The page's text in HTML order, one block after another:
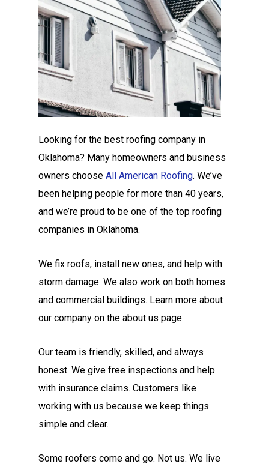
Looking for the best roofing company in
Oklahoma? Many homeowners and business
owners choose All American Roofing. We’ve
been helping people for more than 40 years,
and we’re proud to be one of the top roofing
companies in Oklahoma.
We fix roofs, install new ones, and help with
storm damage. We also work on both homes
and commercial buildings. Learn more about
our company on the about us page.
Our team is friendly, skilled, and always
honest. We give free inspections and help
with insurance claims. Customers like
working with us because we keep things
simple and clear.
Some roofers come and go. Not us. We live